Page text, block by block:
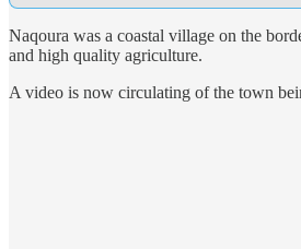
Naqoura was a coastal village on the
and high quality agriculture.
A video is now circulating of the town